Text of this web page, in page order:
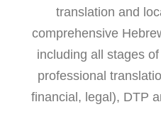
translation and
comprehensive
including all stages
professional
financial, legal), DTP